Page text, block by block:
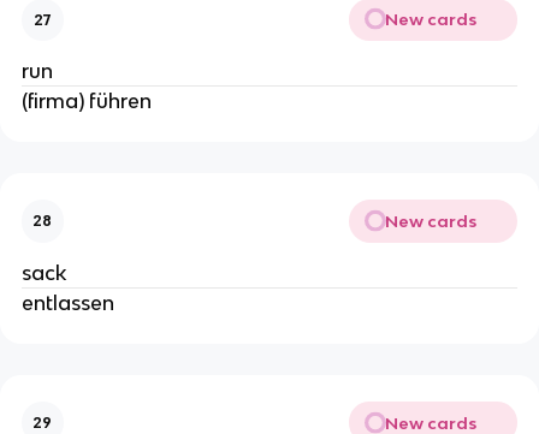
27 New cards
run
(firma) führen
28 New cards
sack
entlassen
29 New cards